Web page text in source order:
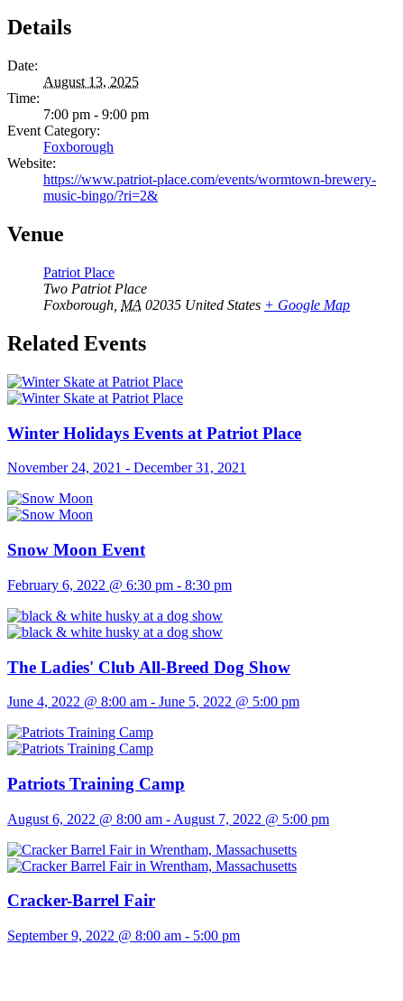
Details
Date:
August 13, 2025
Time:
7:00 pm - 9:00 pm
Event Category:
Foxborough
Website:
https://www.patriot-place.com/events/wormtown-brewery-
music-bingo/?ri=2&
Venue
Patriot Place
Two Patriot Place
Foxborough MA 02035 United States + Google Map
Related Events
Winter Holidays Events at Patriot Place
November 24, 2021 - December 31, 2021
Snow Moon Event
February 6, 2022 @ 6:30 pm - 8:30 pm
The Ladies' Club All-Breed Dog Show
June 4, 2022 @ 8:00 am - June 5, 2022 @ 5:00 pm
Patriots Training Camp
August 6, 2022 @ 8:00 am - August 7, 2022 @ 5:00 pm
Cracker-Barrel Fair
September 9, 2022 @ 8:00 am - 5:00 pm